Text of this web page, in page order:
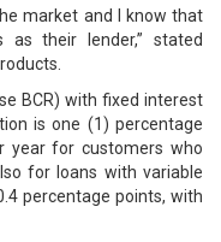
market and I know that
their lender,” stated
BCR) with fixed interest
is one (1) percentage
year for customers who
for loans with variable
percentage points, with